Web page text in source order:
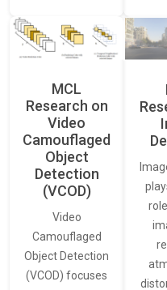
MCL
Research on
Video
Camouflaged
Object
Detection
(VCOD)
Video
Camouflaged
Object Detection
(VCOD) focuses